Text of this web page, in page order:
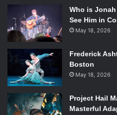
battles, the player can’t
will become impossible to
the plotline.
With regards to the fighting on
great many upgrades, letting
and easy-to-follow fighting
Creedgames are already
Who is
See Him in
May 18, 2026
Frederick
Boston
May 18, 2026
Project Hail
Masterful